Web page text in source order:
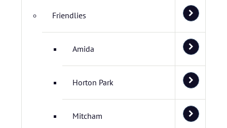
Friendlies
Amida
Horton Park
Mitcham